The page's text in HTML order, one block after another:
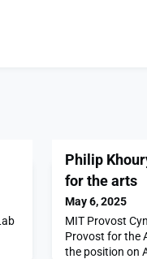
Philip
for the arts
May 6, 2025
MIT Provost
Provost for the
the position on